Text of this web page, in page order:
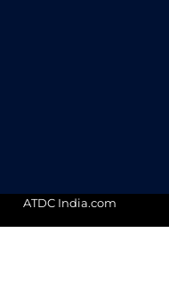
ATDC India.com